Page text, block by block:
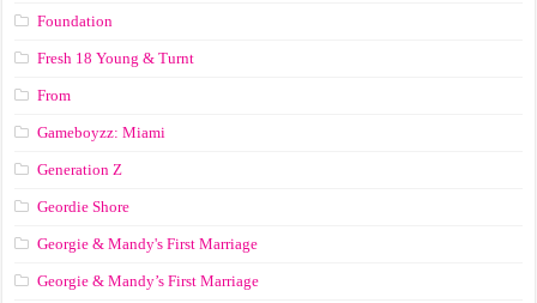
Foundation
Fresh 18 Young & Turnt
From
Gameboyzz: Miami
Generation Z
Geordie Shore
Georgie & Mandy's First Marriage
Georgie & Mandy’s First Marriage